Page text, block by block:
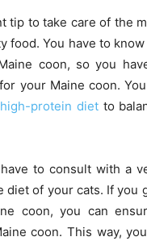
tip to take care of the
food. You have to
coon, so you
your Maine coon.
high-protein dietto
to consult with a
diet of your cats. If you
coon, you can
coon. This way,